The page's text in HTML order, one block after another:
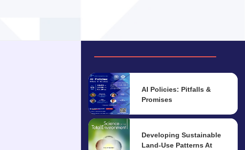
AI Policies: Pitfalls &
Promises
Developing Sustainable
Land-Use Patterns At